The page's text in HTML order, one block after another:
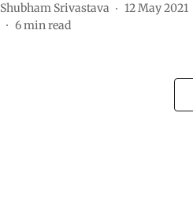
Shubham Srivastava
12 May 2021
6min read